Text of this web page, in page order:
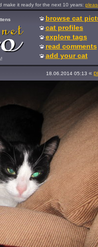
make it ready for the next 10 years:
browse cat
cat profiles
explore tags
read comments
add your cat
18.06.2014 05:13 «